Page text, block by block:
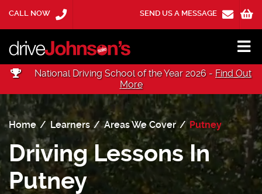
CALL NOW SEND US A MESSAGE
National Driving School of the Year 2026 - Find Out
More
Home Learners Areas We Cover Putney
Driving Lessons In
Putney